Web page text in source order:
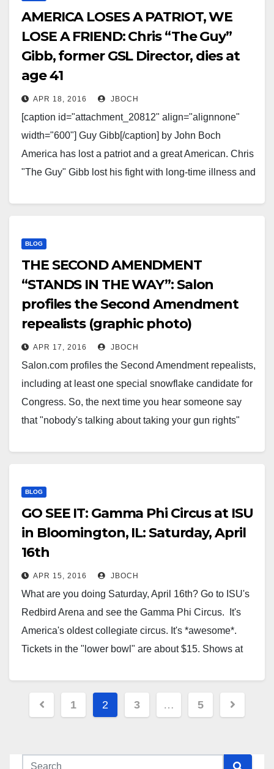
AMERICA LOSES A PATRIOT, WE
LOSE A FRIEND: Chris “The Guy”
Gibb, former GSL Director, dies at
age 41
APR 18, 2016 JBOCH
[caption id="attachment_20812" align="alignnone"
width="600"] Guy Gibb[/caption] by John Boch
America has lost a patriot and a great American. Chris
"The Guy" Gibb lost his fight with long-time illness and
BLOG
THE SECOND AMENDMENT
“STANDS IN THE WAY”: Salon
profiles the Second Amendment
repealists (graphic photo)
APR 17, 2016 JBOCH
Salon.com profiles the Second Amendment repealists,
including at least one special snowflake candidate for
Congress. So, the next time you hear someone say
that "nobody's talking about taking your gun rights"
BLOG
GO SEE IT: Gamma Phi Circus at ISU
in Bloomington, IL: Saturday, April
16th
APR 15, 2016 JBOCH
What are you doing Saturday, April 16th? Go to ISU's
Redbird Arena and see the Gamma Phi Circus. It's
America's oldest collegiate circus. It's *awesome*.
Tickets in the "lower bowl" are about $15. Shows at
Posts
pagination
1 2 3 … 5